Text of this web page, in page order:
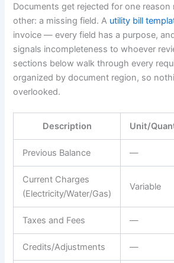
Documents get rejected for one reason
other: a missing field. A utility bill
invoice — every field has a purpose,
signals incompleteness to whoever
sections below walk through every
organized by document region, so
overlooked.
Description Unit/
Previous Balance —
Current Charges
(Electricity/Water/Gas)
Variable
Taxes and Fees —
Credits/Adjustments —